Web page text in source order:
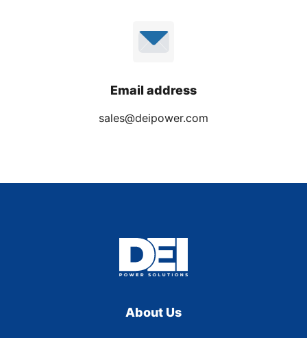
Email address
sales@deipower.com
About Us